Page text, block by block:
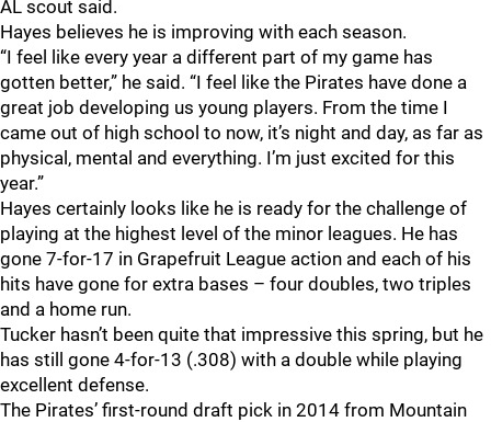
AL scout said.
Hayes believes he is improving with each season.
“I feel like every year a different part of my game has
gotten better,” he said. “I feel like the Pirates have done a
great job developing us young players. From the time I
came out of high school to now, it’s night and day, as far as
physical, mental and everything. I’m just excited for this
year.”
Hayes certainly looks like he is ready for the challenge of
playing at the highest level of the minor leagues. He has
gone 7-for-17 in Grapefruit League action and each of his
hits have gone for extra bases – four doubles, two triples
and a home run.
Tucker hasn’t been quite that impressive this spring, but he
has still gone 4-for-13 (.308) with a double while playing
excellent defense.
The Pirates’ first-round draft pick in 2014 from Mountain